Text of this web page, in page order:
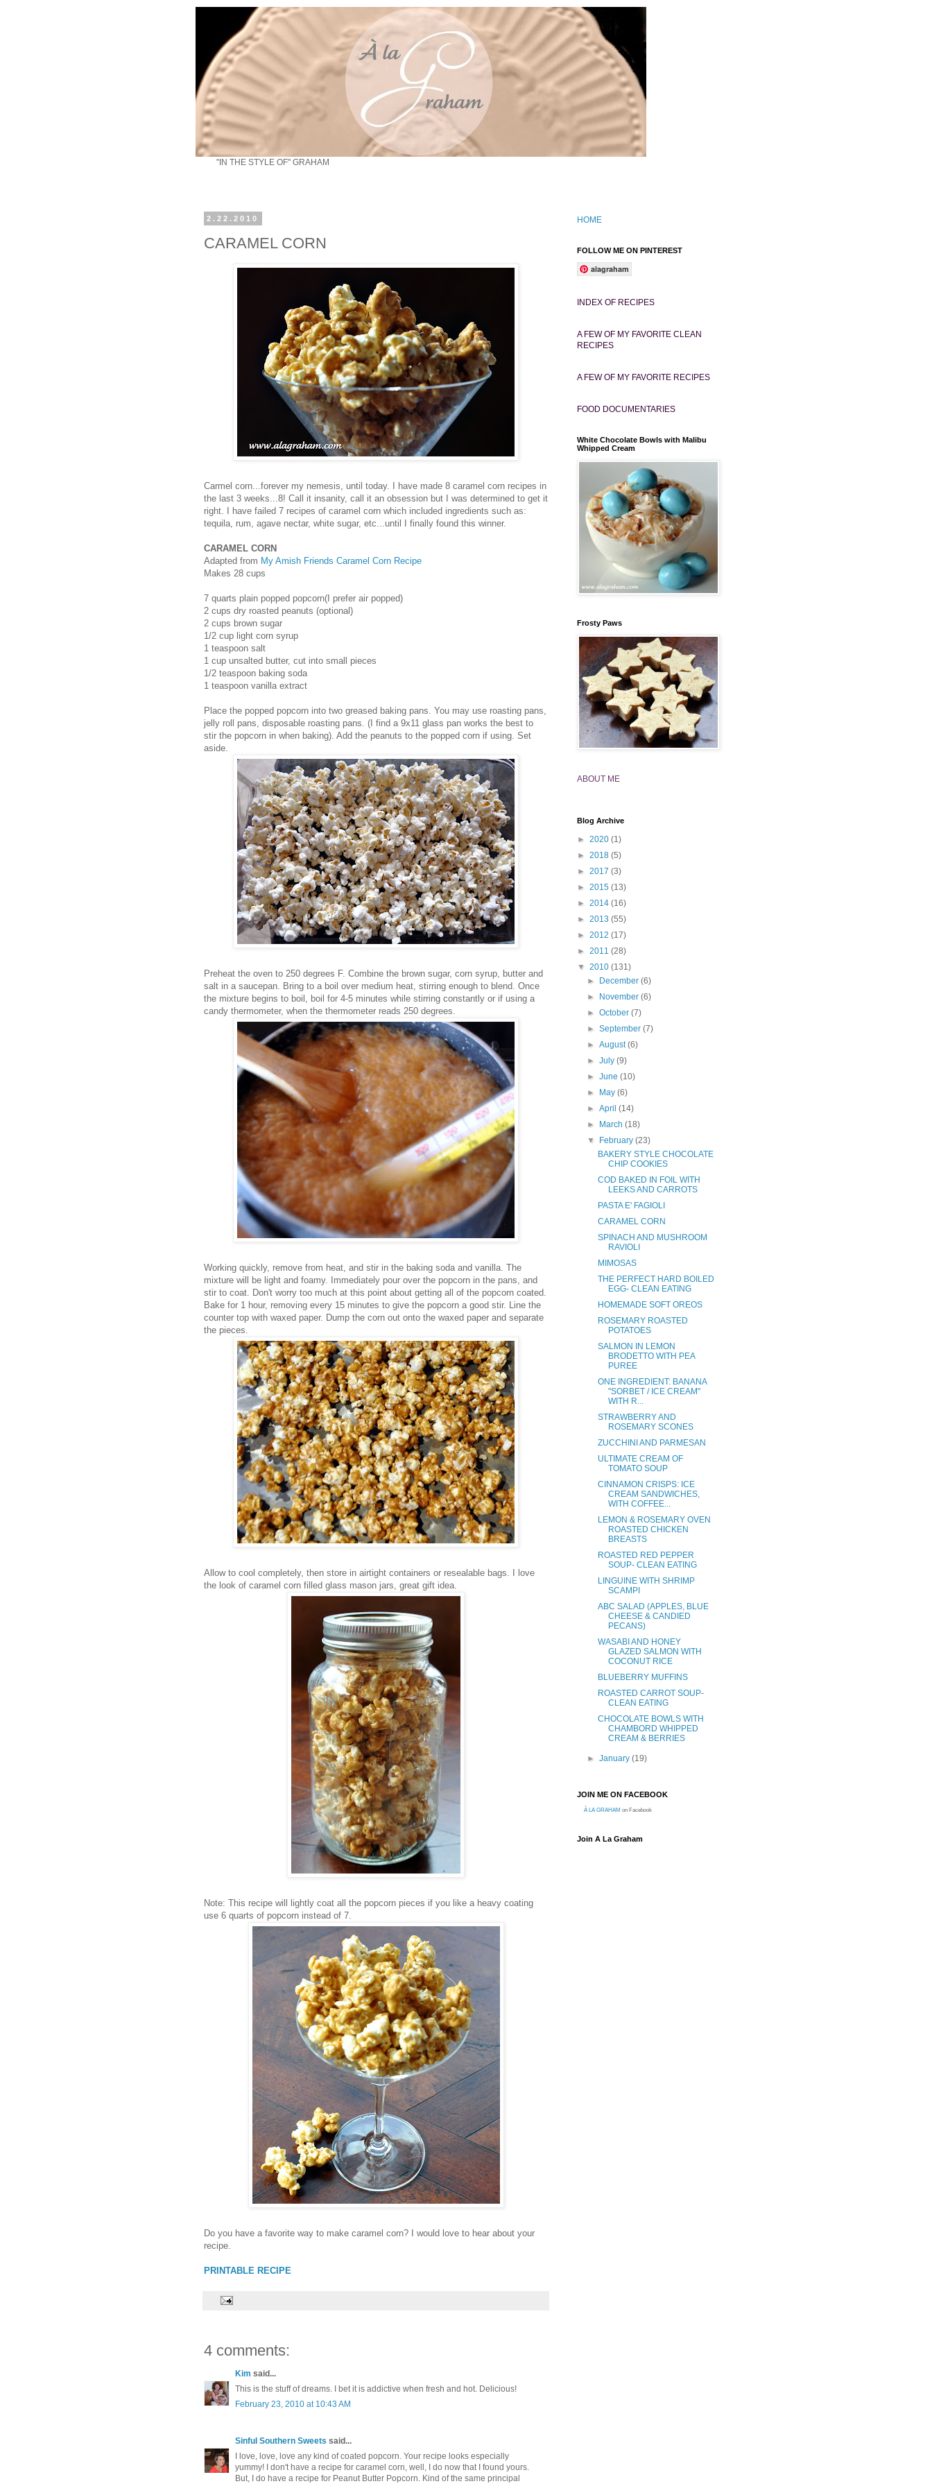
"IN THE STYLE OF" GRAHAM
2.22.2010
CARAMEL CORN
Carmel corn...forever my nemesis, until today. I have made 8 caramel corn recipes in
the last 3 weeks...8! Call it insanity, call it an obsession but I was determined to get it
right. I have failed 7 recipes of caramel corn which included ingredients such as:
tequila, rum, agave nectar, white sugar, etc...until I finally found this winner.
CARAMEL CORN
Adapted from My Amish Friends Caramel Corn Recipe
Makes 28 cups
7 quarts plain popped popcorn(I prefer air popped)
2 cups dry roasted peanuts (optional)
2 cups brown sugar
1/2 cup light corn syrup
1 teaspoon salt
1 cup unsalted butter, cut into small pieces
1/2 teaspoon baking soda
1 teaspoon vanilla extract
Place the popped popcorn into two greased baking pans. You may use roasting pans,
jelly roll pans, disposable roasting pans. (I find a 9x11 glass pan works the best to
stir the popcorn in when baking). Add the peanuts to the popped corn if using. Set
aside.
Preheat the oven to 250 degrees F. Combine the brown sugar, corn syrup, butter and
salt in a saucepan. Bring to a boil over medium heat, stirring enough to blend. Once
the mixture begins to boil, boil for 4-5 minutes while stirring constantly or if using a
candy thermometer, when the thermometer reads 250 degrees.
Working quickly, remove from heat, and stir in the baking soda and vanilla. The
mixture will be light and foamy. Immediately pour over the popcorn in the pans, and
stir to coat. Don't worry too much at this point about getting all of the popcorn coated.
Bake for 1 hour, removing every 15 minutes to give the popcorn a good stir. Line the
counter top with waxed paper. Dump the corn out onto the waxed paper and separate
the pieces.
Allow to cool completely, then store in airtight containers or resealable bags. I love
the look of caramel corn filled glass mason jars, great gift idea.
Note: This recipe will lightly coat all the popcorn pieces if you like a heavy coating
use 6 quarts of popcorn instead of 7.
Do you have a favorite way to make caramel corn? I would love to hear about your
recipe.
PRINTABLE RECIPE
4 comments:
Kim said...
This is the stuff of dreams. I bet it is addictive when fresh and hot. Delicious!
February 23, 2010 at 10:43 AM
Sinful Southern Sweets said...
I love, love, love any kind of coated popcorn. Your recipe looks especially
yummy! I don't have a recipe for caramel corn, well, I do now that I found yours.
But, I do have a recipe for Peanut Butter Popcorn. Kind of the same principal
HOME
FOLLOW ME ON PINTEREST
alagraham
INDEX OF RECIPES
A FEW OF MY FAVORITE CLEAN
RECIPES
A FEW OF MY FAVORITE RECIPES
FOOD DOCUMENTARIES
White Chocolate Bowls with Malibu
Whipped Cream
Frosty Paws
ABOUT ME
Blog Archive
► 2020 (1)
► 2018 (5)
► 2017 (3)
► 2015 (13)
► 2014 (16)
► 2013 (55)
► 2012 (17)
► 2011 (28)
▼ 2010 (131)
►
December(6)
►
November(6)
►October(7)
►September(7)
►August(6)
►July(9)
►June(10)
►
May(6)
►April(14)
►
March(18)
▼
February(23)
BAKERY STYLE CHOCOLATE
CHIP COOKIES
COD BAKED IN FOIL WITH
LEEKS AND CARROTS
PASTA E' FAGIOLI
CARAMEL CORN
SPINACH AND MUSHROOM
RAVIOLI
MIMOSAS
THE PERFECT HARD BOILED
EGG- CLEAN EATING
HOMEMADE SOFT OREOS
ROSEMARY ROASTED
POTATOES
SALMON IN LEMON
BRODETTO WITH PEA
PUREE
ONE INGREDIENT: BANANA
"SORBET / ICE CREAM"
WITH R...
STRAWBERRY AND
ROSEMARY SCONES
ZUCCHINI AND PARMESAN
ULTIMATE CREAM OF
TOMATO SOUP
CINNAMON CRISPS: ICE
CREAM SANDWICHES,
WITH COFFEE...
LEMON & ROSEMARY OVEN
ROASTED CHICKEN
BREASTS
ROASTED RED PEPPER
SOUP- CLEAN EATING
LINGUINE WITH SHRIMP
SCAMPI
ABC SALAD (APPLES, BLUE
CHEESE & CANDIED
PECANS)
WASABI AND HONEY
GLAZED SALMON WITH
COCONUT RICE
BLUEBERRY MUFFINS
ROASTED CARROT SOUP-
CLEAN EATING
CHOCOLATE BOWLS WITH
CHAMBORD WHIPPED
CREAM & BERRIES
►January(19)
JOIN ME ON FACEBOOK
À LA GRAHAM on Facebook
Join A La Graham